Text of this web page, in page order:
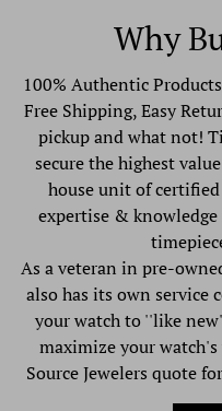
Why
100% Authentic
Free Shipping, Easy
pickup and what not!
secure the highest
house unit of
expertise &
As a veteran in pre-
also has its own service
your watch to ''like
maximize your
Source Jewelers quote